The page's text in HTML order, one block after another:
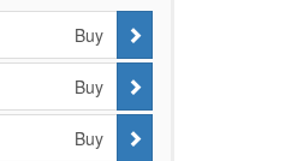
Buy
Buy
Buy